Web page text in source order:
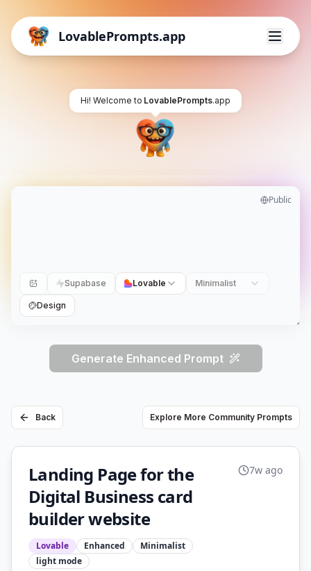
LovablePrompts.app
Hi! Welcome to LovablePrompts.app
Public
Supabase Lovable Minimalist
Design
Generate Enhanced Prompt
Back Explore More Community Prompts
Landing Page for the
Digital Business card
builder website
Lovable Enhanced
Minimalist
light mode
7w ago